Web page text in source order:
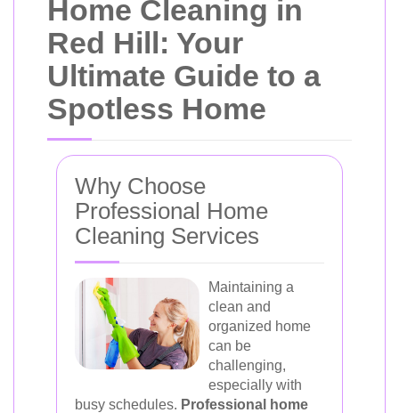
Home Cleaning in
Red Hill: Your
Ultimate Guide to a
Spotless Home
Why Choose
Professional Home
Cleaning Services
Maintaining a
clean and
organized home
can be
challenging,
especially with
busy schedules. Professional home